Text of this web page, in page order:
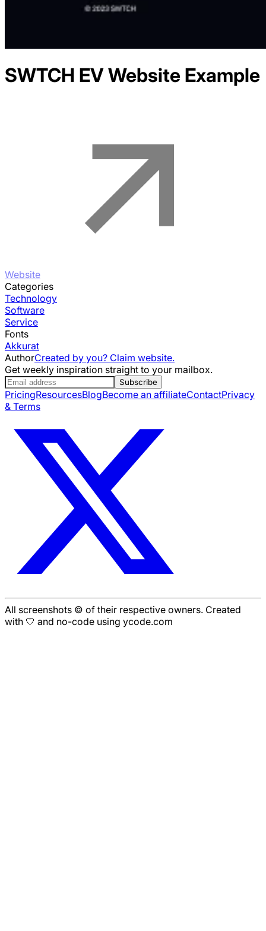
SWTCH EVWebsite Example
Website
Categories
Technology
Software
Service
Fonts
Akkurat
AuthorCreated by you? Claim website.
Get weekly inspiration straight to your mailbox.
Subscribe
PricingResourcesBlogBecome an affiliateContactPrivacy
& Terms
All screenshots © of their respective owners. Created
with 🤍 and no-code using ycode.com